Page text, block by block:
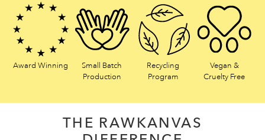
Award Winning
Small Batch
Production
Recycling
Program
Vegan &
Cruelty Free
THE RAWKANVAS